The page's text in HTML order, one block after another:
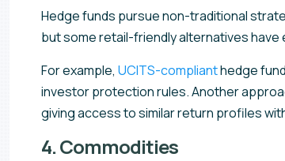
Hedge funds pursue non-traditional
but some retail-friendly alternatives have
For example, UCITS-complianthedge
investor protection rules. Another
giving access to similar return profiles
4. Commodities